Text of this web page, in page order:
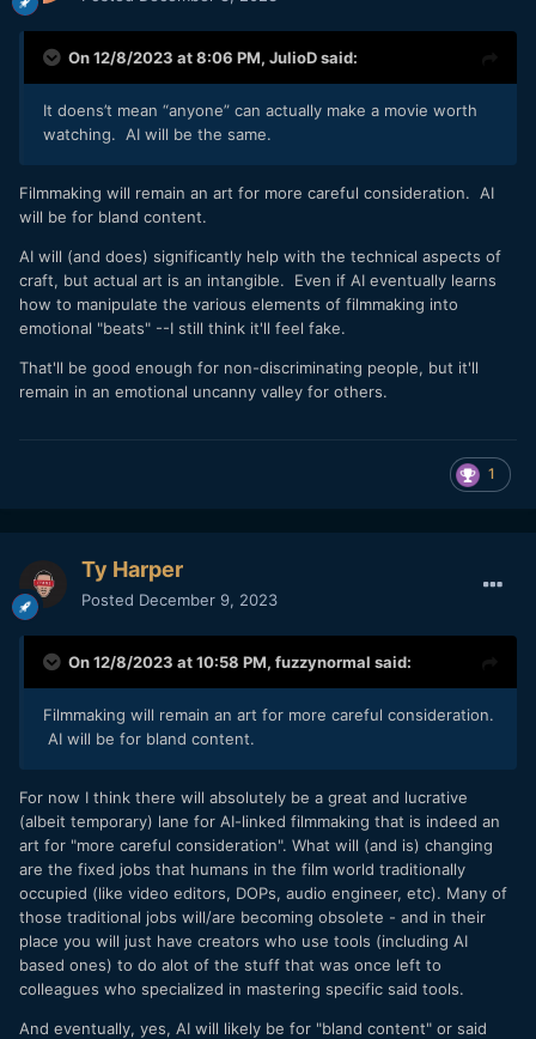
On 12/8/2023 at 8:06 PM, JulioDsaid:
It doens’t mean “anyone” can actually make a movie worth
watching. AI will be the same.
Filmmaking will remain an art for more careful consideration. AI
will be for bland content.
AI will (and does) significantly help with the technical aspects of
craft, but actual art is an intangible. Even if AI eventually learns
how to manipulate the various elements of filmmaking into
emotional "beats" --I still think it'll feel fake.
That'll be good enough for non-discriminating people, but it'll
remain in an emotional uncanny valley for others.
1
Ty Harper
Posted December 9, 2023
On 12/8/2023 at 10:58 PM, fuzzynormal said:
Filmmaking will remain an art for more careful consideration.
AI will be for bland content.
For now I think there will absolutely be a great and lucrative
(albeit temporary) lane for AI-linked filmmaking that is indeed an
art for "more careful consideration". What will (and is) changing
are the fixed jobs that humans in the film world traditionally
occupied (like video editors, DOPs, audio engineer, etc). Many of
those traditional jobs will/are becoming obsolete - and in their
place you will just have creators who use tools (including AI
based ones) to do alot of the stuff that was once left to
colleagues who specialized in mastering specific said tools.
And eventually, yes, AI will likely be for "bland content" or said